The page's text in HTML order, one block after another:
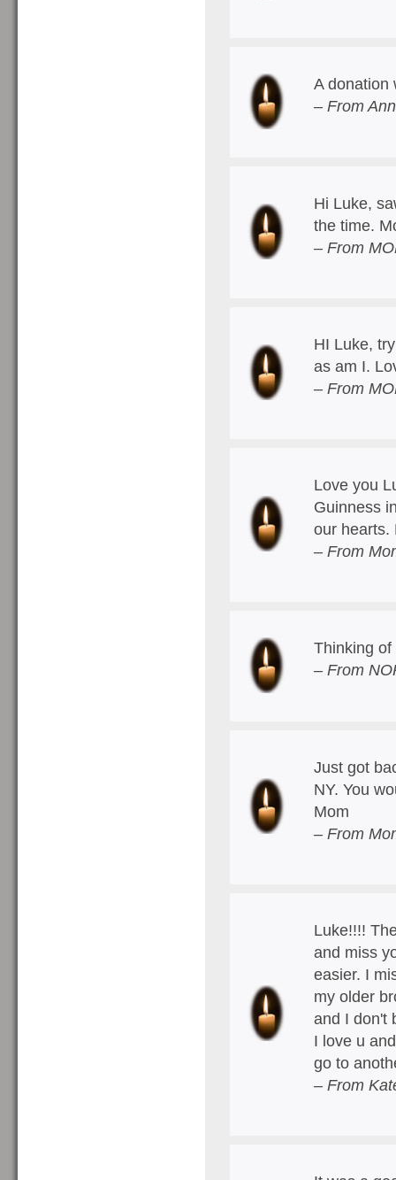
A donation
– From
Hi Luke,
the time.
– From
HI Luke,
as am I.
– From
Love you
Guinness
our hearts.
– From
Thinking
– From
Just got
NY. You
Mom
– From
Luke!!!!
and miss
easier. I
my older
and I don't
I love u
go to
– From